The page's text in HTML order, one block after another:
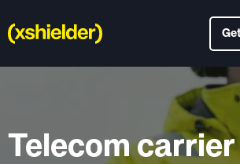
Telecom